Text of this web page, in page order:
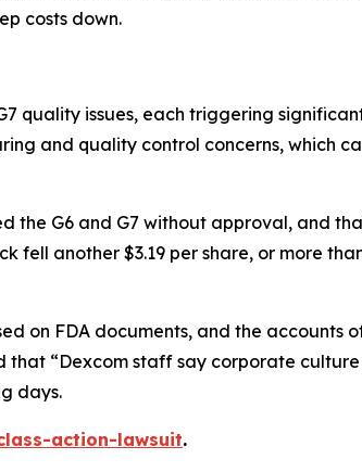
costs down.
quality issues, each triggering
and quality control concerns, which
the G6 and G7 without approval, and
fell another $3.19 per share, or more
on FDA documents, and the accounts
that “Dexcom staff say corporate
days.
action-lawsuit.